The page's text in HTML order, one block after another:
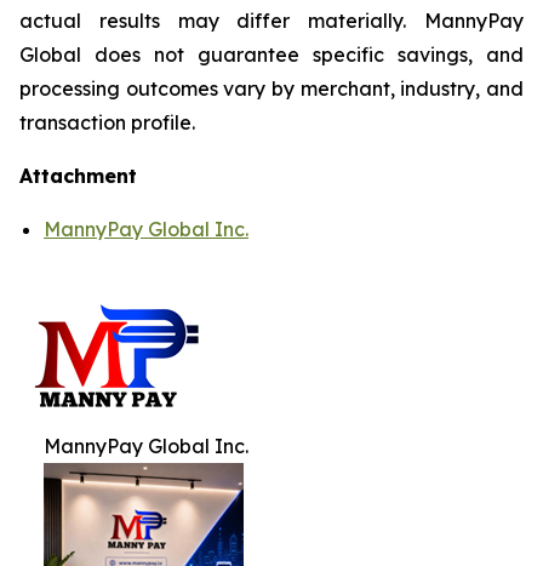
actual results may differ materially. MannyPay
Global does not guarantee specific savings, and
processing outcomes vary by merchant, industry, and
transaction profile.
Attachment
MannyPay Global Inc.
MannyPay Global Inc.